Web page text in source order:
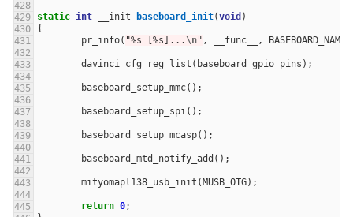
static int __init baseboard_init(void )
{
pr_info( "%s [%s]... \n" , __func__ , BASEBOARD_NAME
davinci_cfg_reg_list ( baseboard_gpio_pins );
baseboard_setup_mmc();
baseboard_setup_spi();
baseboard_setup_mcasp();
baseboard_mtd_notify_add ();
mityomapl138_usb_init ( MUSB_OTG);
return 0;